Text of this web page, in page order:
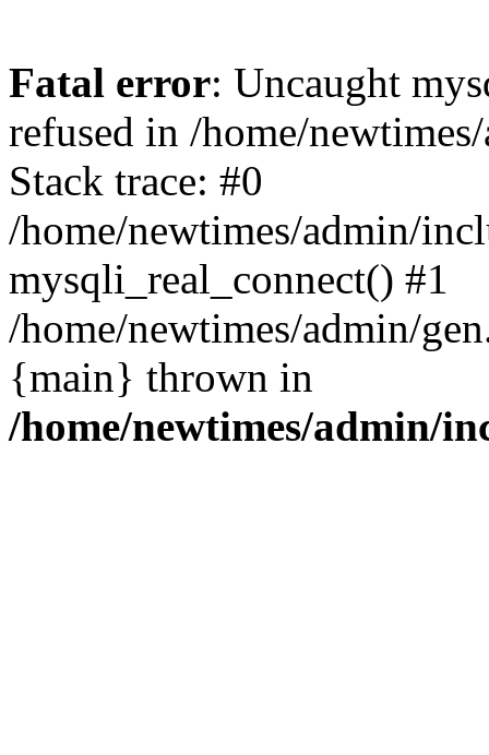
Fatal error: Uncaught
refused in /home/
Stack trace: #0
/home/newtimes/admin/
mysqli_real_connect() #1
/home/newtimes/admin/
{main} thrown in
/home/newtimes/admin/